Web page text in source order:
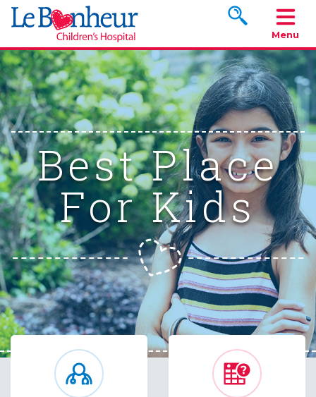
Search
Menu
Best Place
For Kids